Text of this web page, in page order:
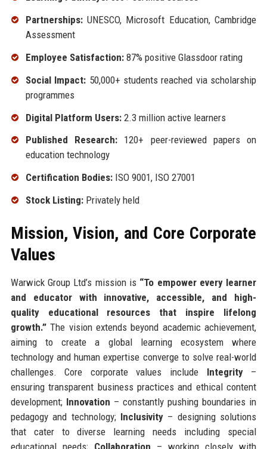
Partnerships:UNESCO, Microsoft Education, Cambridge
Assessment
Employee Satisfaction:87% positive Glassdoor rating
Social Impact: 50,000+ students reached via scholarship
programmes
Digital Platform Users:2.3 million active learners
Published Research:120+ peer-reviewed papers on
education technology
Certification Bodies:ISO 9001, ISO 27001
Stock Listing:Privately held
Mission, Vision, and Core Corporate
Values
Warwick Group Ltd’s mission is “To empower every learner
and educator with innovative, accessible, and high-
quality educational resources that inspire lifelong
growth.”The vision extends beyond academic achievement,
aiming to create a global learning ecosystem where
technology and human expertise converge to solve real-world
challenges. Core corporate values include Integrity–
ensuring transparent business practices and ethical content
development; Innovation – constantly pushing boundaries in
pedagogy and technology; Inclusivity– designing solutions
that cater to diverse learning needs including special
educational needs; Collaboration – working closely with